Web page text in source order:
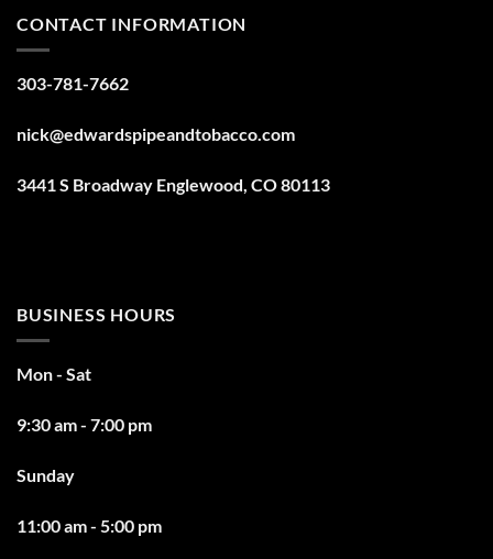
CONTACT INFORMATION
303-781-7662
nick@edwardspipeandtobacco.com
3441 S Broadway Englewood, CO 80113
BUSINESS HOURS
Mon - Sat
9:30 am - 7:00 pm
Sunday
11:00 am - 5:00 pm